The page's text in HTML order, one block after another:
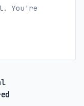
You're